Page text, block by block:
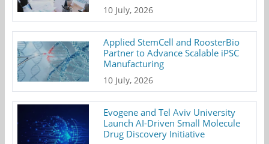
10 July, 2026
Applied StemCell and RoosterBio
Partner to Advance Scalable iPSC
Manufacturing
10 July, 2026
Evogene and Tel Aviv University
Launch AI-Driven Small Molecule
Drug Discovery Initiative